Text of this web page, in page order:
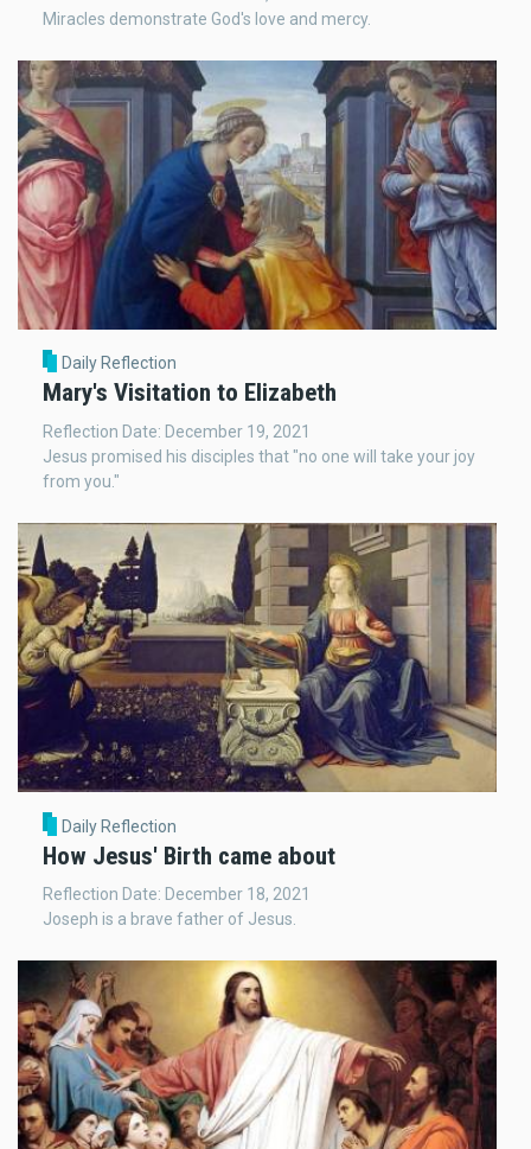
Miracles demonstrate God's love and mercy.
Daily Reflection
Mary's Visitation to Elizabeth
Reflection Date: December 19, 2021
Jesus promised his disciples that "no one will take your joy
from you."
Daily Reflection
How Jesus' Birth came about
Reflection Date: December 18, 2021
Joseph is a brave father of Jesus.